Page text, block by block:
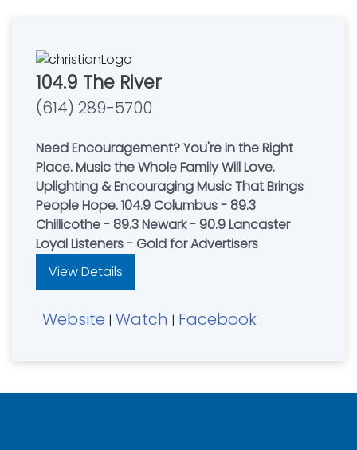
104.9 The River
(614) 289-5700
Need Encouragement? You're in the Right
Place. Music the Whole Family Will Love.
Uplighting & Encouraging Music That Brings
People Hope. 104.9 Columbus - 89.3
Chillicothe - 89.3 Newark - 90.9 Lancaster
Loyal Listeners - Gold for Advertisers
View Details
Website | Watch | Facebook